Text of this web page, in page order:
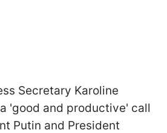
Secretary Karoline
'good and productive' call
Putin and President